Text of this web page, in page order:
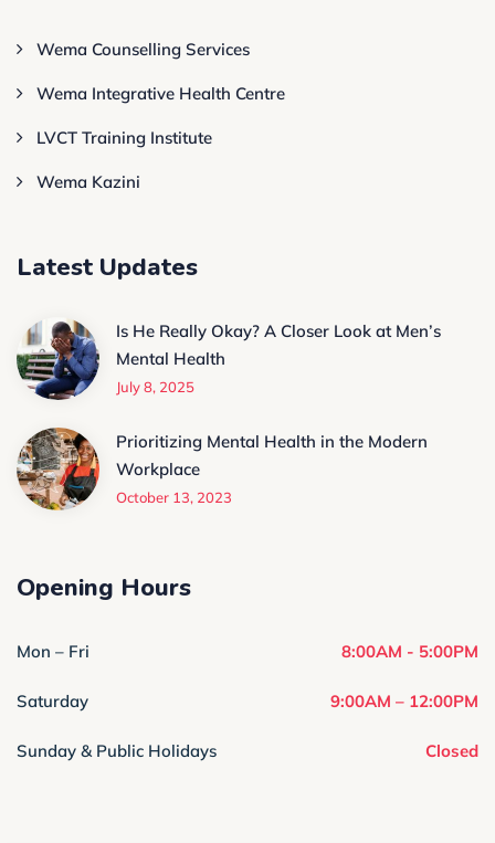
Wema Counselling Services
Wema Integrative Health Centre
LVCT Training Institute
Wema Kazini
Latest Updates
Is He Really Okay? A Closer Look at Men’s
Mental Health
July 8, 2025
Prioritizing Mental Health in the Modern
Workplace
October 13, 2023
Opening Hours
Mon – Fri 8:00AM - 5:00PM
Saturday 9:00AM – 12:00PM
Sunday & Public Holidays Closed